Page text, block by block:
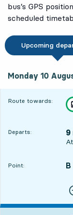
bus’s GPS
scheduled
Upcoming
Monday 10
Route towards:
,
Departs: 9
Point:
POINT, B
,